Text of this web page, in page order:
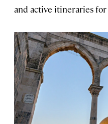
and active itineraries for